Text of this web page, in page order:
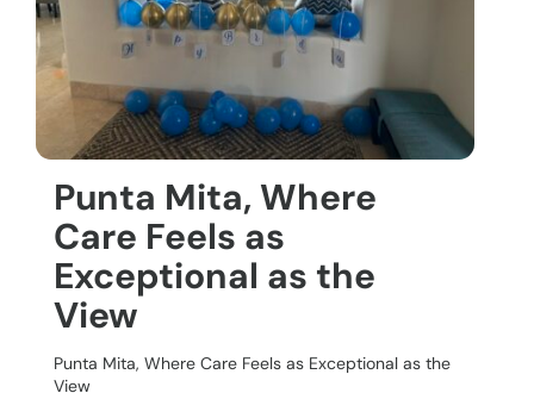
Punta Mita, Where
Care Feels as
Exceptional as the
View
Punta Mita, Where Care Feels as Exceptional as the
View